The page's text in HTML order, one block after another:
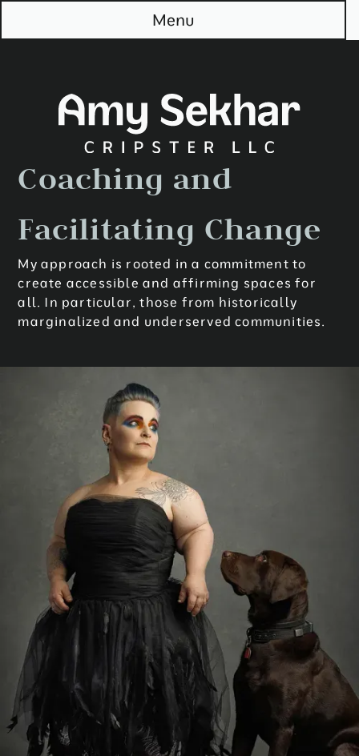
S
i
Menu
Coaching and
Facilitating Change
My approach is rooted in a commitment to
create accessible and affirming spaces for
all. In particular, those from historically
marginalized and underserved communities.